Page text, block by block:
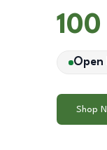
Open
Shop